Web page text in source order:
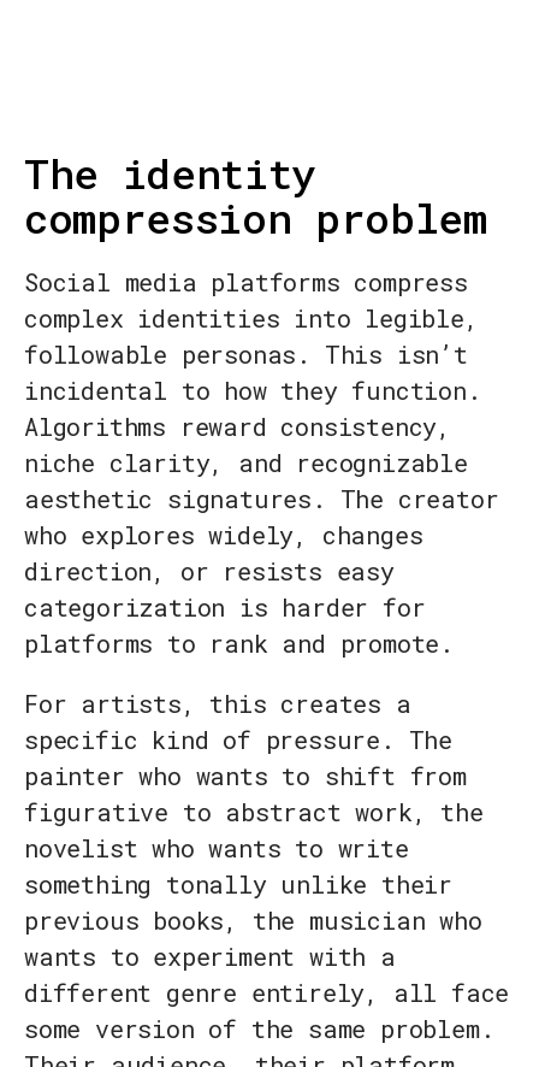
The identity
compression problem
Social media platforms compress
complex identities into legible,
followable personas. This isn’t
incidental to how they function.
Algorithms reward consistency,
niche clarity, and recognizable
aesthetic signatures. The creator
who explores widely, changes
direction, or resists easy
categorization is harder for
platforms to rank and promote.
For artists, this creates a
specific kind of pressure. The
painter who wants to shift from
figurative to abstract work, the
novelist who wants to write
something tonally unlike their
previous books, the musician who
wants to experiment with a
different genre entirely, all face
some version of the same problem.